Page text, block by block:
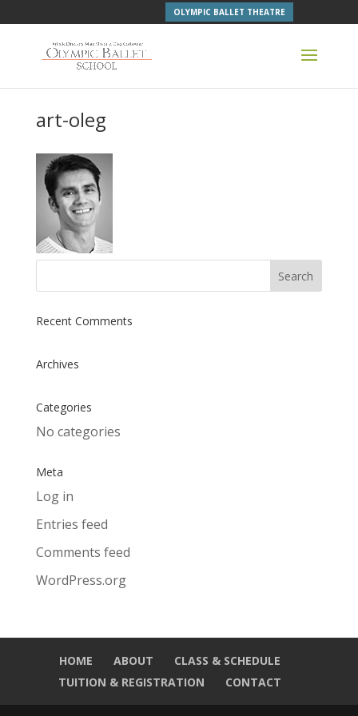
OLYMPIC BALLET THEATRE
art-oleg
Recent Comments
Archives
Categories
No categories
Meta
Log in
Entries feed
Comments feed
WordPress.org
HOME ABOUT
CLASS & SCHEDULE
TUITION & REGISTRATION
CONTACT